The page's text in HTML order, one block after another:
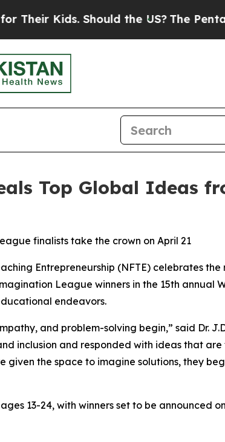
Should the US?The Pentagon Is
Top Global Ideas
finalists take the crown on April 21
Entrepreneurship (NFTE) celebrates
League winners in the 15th annual
endeavors.
and problem-solving begin,” said Dr.
inclusion and responded with ideas that
the space to imagine solutions, they
13-24, with winners set to be announced